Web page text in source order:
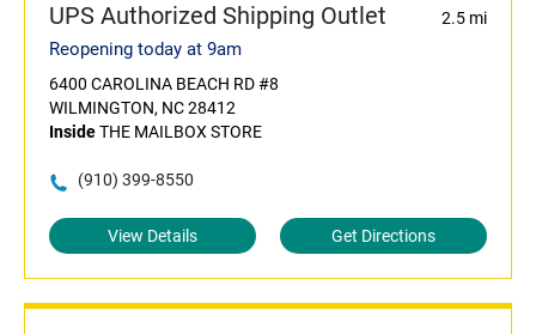
UPS Authorized Shipping Outlet 2.5 mi
Reopening today at 9am
6400 CAROLINA BEACH RD #8
WILMINGTON, NC 28412
InsideTHE MAILBOX STORE
(910) 399-8550
View Details Get Directions